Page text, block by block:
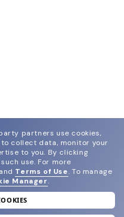
partners use cookies,
collect data, monitor your
to you. By clicking
use. For more
and Terms of Use. To manage
Manager.